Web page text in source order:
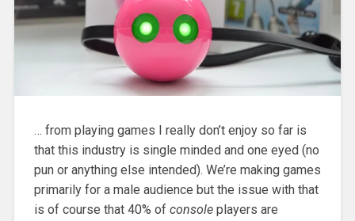
… from playing games I really don’t enjoy so far is
that this industry is single minded and one eyed (no
pun or anything else intended). We’re making games
primarily for a male audience but the issue with that
is of course that 40% of consoleplayers are